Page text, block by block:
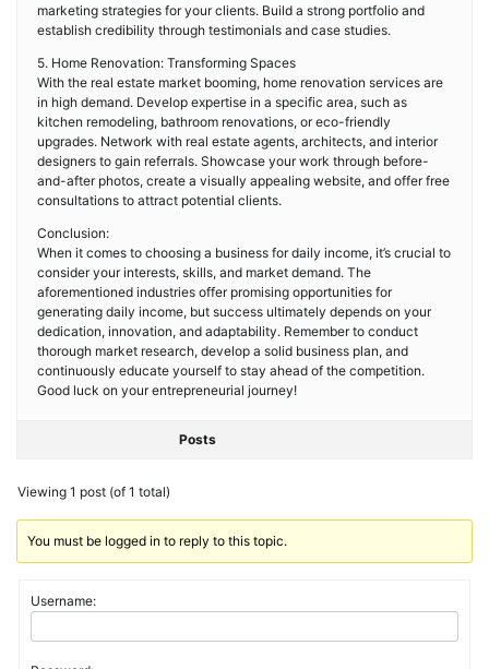
marketing strategies for your clients. Build a strong portfolio and
establish credibility through testimonials and case studies.
5. Home Renovation: Transforming Spaces
With the real estate market booming, home renovation services are
in high demand. Develop expertise in a specific area, such as
kitchen remodeling, bathroom renovations, or eco-friendly
upgrades. Network with real estate agents, architects, and interior
designers to gain referrals. Showcase your work through before-
and-after photos, create a visually appealing website, and offer free
consultations to attract potential clients.
Conclusion:
When it comes to choosing a business for daily income, it’s crucial to
consider your interests, skills, and market demand. The
aforementioned industries offer promising opportunities for
generating daily income, but success ultimately depends on your
dedication, innovation, and adaptability. Remember to conduct
thorough market research, develop a solid business plan, and
continuously educate yourself to stay ahead of the competition.
Good luck on your entrepreneurial journey!
Posts
Viewing 1 post (of 1 total)
You must be logged in to reply to this topic.
Username: